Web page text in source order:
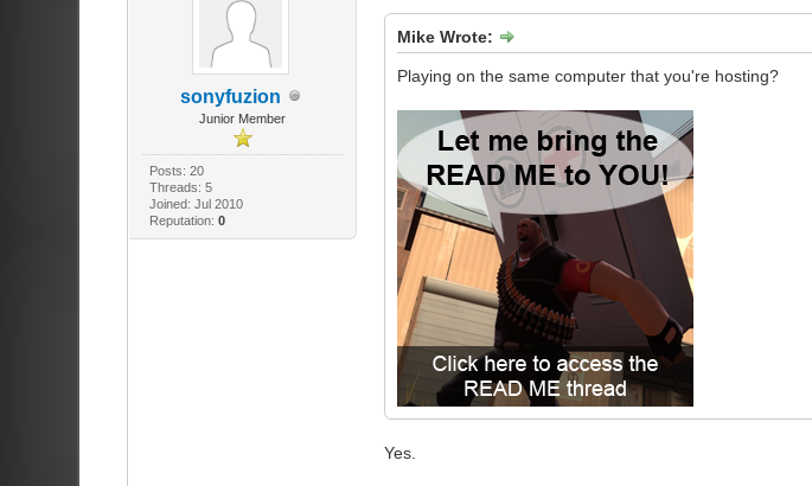
sonyfuzion
Junior Member
Posts: 20
Threads: 5
Joined: Jul 2010
Reputation:0
Mike Wrote:
Playing on the same computer that you're hosting?
Yes.